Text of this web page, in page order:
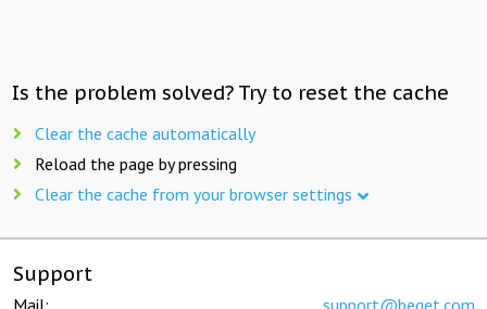
Is the problem solved? Try to reset the cache
Clear the cache automatically
Reload the page by pressing
Clear the cache from your browser settings
Support
Mail: support@beget.com